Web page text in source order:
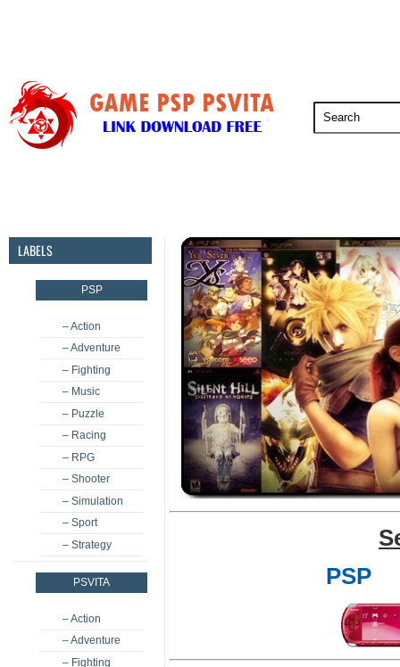
LABELS
PSP
– Action
– Adventure
– Fighting
– Music
– Puzzle
– Racing
– RPG
– Shooter
– Simulation
– Sport
– Strategy
PSVITA
– Action
– Adventure
– Fighting
PSP